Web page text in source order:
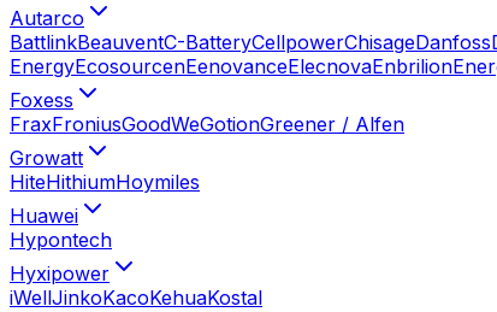
Autarco
BattlinkBeauventC-BatteryCellpowerChisageDanfoss
EnergyEcosourcenEenovanceElecnovaEnbrilion
Foxess
FraxFroniusGoodWeGotionGreener / Alfen
Growatt
HiteHithiumHoymiles
Huawei
Hypontech
Hyxipower
iWellJinkoKacoKehuaKostal